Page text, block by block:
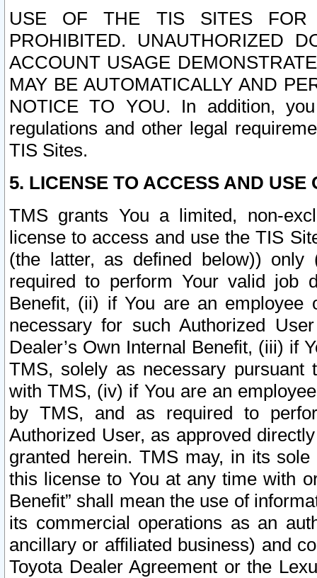
USE OF THE TIS SITES FOR
PROHIBITED. UNAUTHORIZED
ACCOUNT USAGE
MAY BE AUTOMATICALLY AND
NOTICE TO YOU. In addition,
regulations and other legal
TIS Sites.
5. LICENSE TO ACCESS AND USE
TMS grants You a limited, non-
license to access and use the TIS
(the latter, as defined below))
required to perform Your valid job
Benefit, (ii) if You are an
necessary for such Authorized
Dealer’s Own Internal Benefit, (iii) if
TMS, solely as necessary pursuant
with TMS, (iv) if You are an
by TMS, and as required to
Authorized User, as approved
granted herein. TMS may, in its
this license to You at any time with
Benefit” shall mean the use of
its commercial operations as an
ancillary or affiliated business) and
Toyota Dealer Agreement or the